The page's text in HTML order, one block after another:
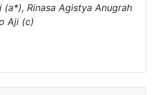
(a*), Rinasa Agistya Anugrah
Aji (c)